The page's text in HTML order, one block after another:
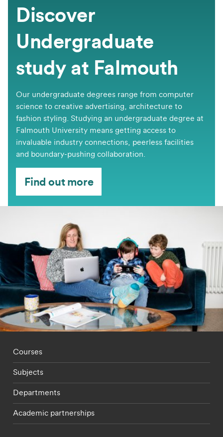
Discover
Undergraduate
study at Falmouth
Our undergraduate degrees range from computer
science to creative advertising, architecture to
fashion styling. Studying an undergraduate degree at
Falmouth University means getting access to
invaluable industry connections, peerless facilities
and boundary-pushing collaboration.
Find out more
Footer - staff menu
Courses
Subjects
Departments
Academic partnerships